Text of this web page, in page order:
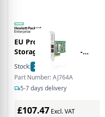
EU Product - E -
StorageWorks 82Q -
Hostbus-Adapter - PCI
Express x8 Low Profile 8
Gb Fibre Channel x 2
Stock: 2
Part Number: AJ764A
5-7 days delivery
£107.47 Excl. VAT